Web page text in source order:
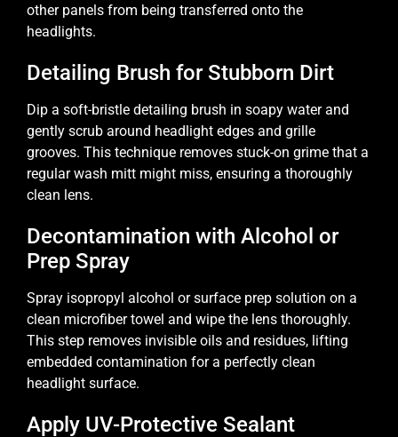
other panels from being transferred onto the
headlights.
Detailing Brush for Stubborn Dirt
Dip a soft-bristle detailing brush in soapy water and
gently scrub around headlight edges and grille
grooves. This technique removes stuck-on grime that a
regular wash mitt might miss, ensuring a thoroughly
clean lens.
Decontamination with Alcohol or
Prep Spray
Spray isopropyl alcohol or surface prep solution on a
clean microfiber towel and wipe the lens thoroughly.
This step removes invisible oils and residues, lifting
embedded contamination for a perfectly clean
headlight surface.
Apply UV-Protective Sealant